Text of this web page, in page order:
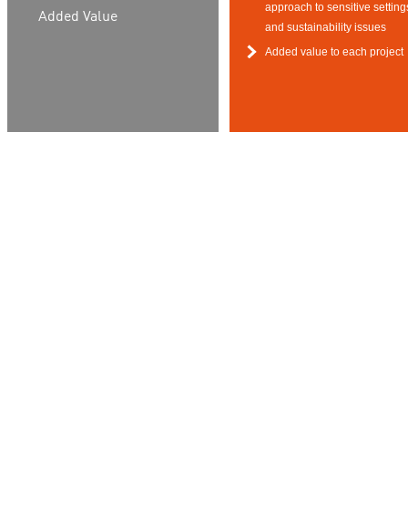
Added Value
approach to sensitive
and sustainability issues
Added value to each project